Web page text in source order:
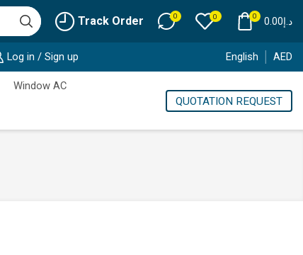
Track Order 0 0 0 د.إ0.00
Log in / Sign up English AED
Window AC
QUOTATION REQUEST